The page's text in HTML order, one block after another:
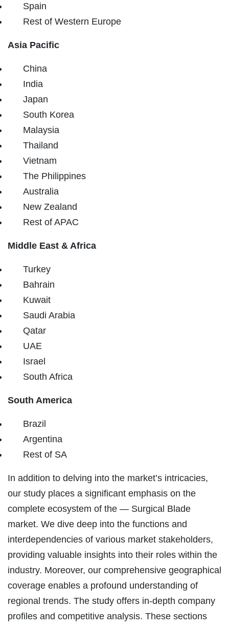
Spain
Rest of Western Europe
Asia Pacific
China
India
Japan
South Korea
Malaysia
Thailand
Vietnam
The Philippines
Australia
New Zealand
Rest of APAC
Middle East & Africa
Turkey
Bahrain
Kuwait
Saudi Arabia
Qatar
UAE
Israel
South Africa
South America
Brazil
Argentina
Rest of SA
In addition to delving into the market’s intricacies,
our study places a significant emphasis on the
complete ecosystem of the — Surgical Blade
market. We dive deep into the functions and
interdependencies of various market stakeholders,
providing valuable insights into their roles within the
industry. Moreover, our comprehensive geographical
coverage enables a profound understanding of
regional trends. The study offers in-depth company
profiles and competitive analysis. These sections